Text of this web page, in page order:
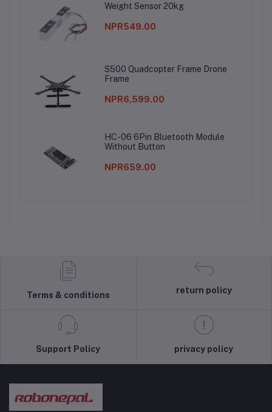
Weight Sensor 20kg
NPR549.00
S500 Quadcopter Frame Drone
Frame
NPR6,599.00
HC-06 6Pin Bluetooth Module
Without Button
NPR659.00
Terms & conditions
return policy
Support Policy privacy policy